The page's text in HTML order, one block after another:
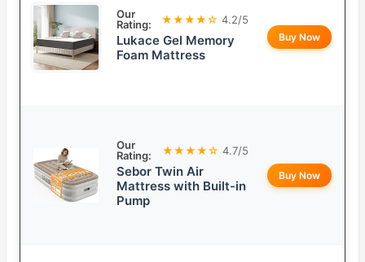
Our
Rating:
★★★★☆ 4.2/5
Lukace Gel Memory
Foam Mattress
Buy Now
Our
Rating:
★★★★☆ 4.7/5
Sebor Twin Air
Mattress with Built-in
Pump
Buy Now